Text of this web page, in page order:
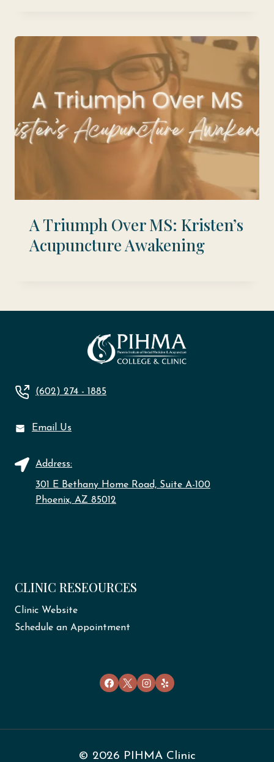
A Triumph Over MS: Kristen’s
Acupuncture Awakening
(602) 274 - 1885
Email Us
Address:
301 E Bethany Home Road, Suite A-100
Phoenix, AZ 85012
CLINIC RESEOURCES
Clinic Website
Schedule an Appointment
© 2026 PIHMA Clinic